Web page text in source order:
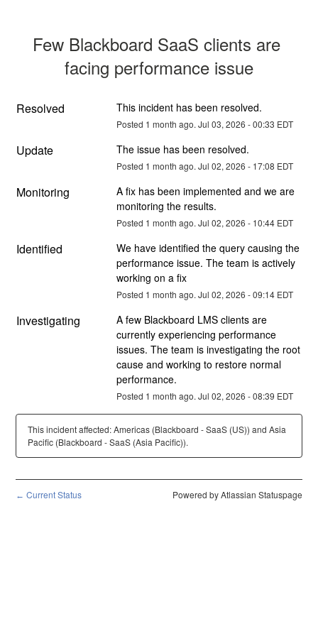
Few Blackboard SaaS clients are
facing performance issue
Resolved This incident has been resolved.
Posted 1 month ago. Jul 03, 2026 -00:33 EDT
Update The issue has been resolved.
Posted 1 month ago. Jul 02, 2026 - 17:08 EDT
Monitoring
A fix has been implemented and we are
monitoring the results.
Posted 1 month ago. Jul 02, 2026 - 10:44EDT
Identified
We have identified the query causing the
performance issue. The team is actively
working on a fix
Posted 1 month ago. Jul 02, 2026 -09:14EDT
Investigating
A few Blackboard LMS clients are
currently experiencing performance
issues. The team is investigating the root
cause and working to restore normal
performance.
Posted 1 month ago. Jul 02, 2026 -08:39 EDT
This incident affected: Americas (Blackboard - SaaS (US)) and Asia
Pacific (Blackboard - SaaS (Asia Pacific)).
← Current Status Powered by Atlassian Statuspage